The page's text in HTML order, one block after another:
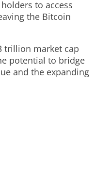
to access
the Bitcoin
trillion market cap
potential to bridge
and the expanding